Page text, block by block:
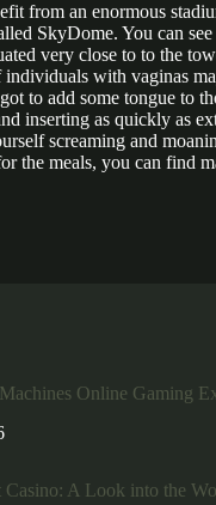
from an enormous
SkyDome. You can
very close to to the
with vaginas
to add some tongue to
inserting as quickly as
screaming and
the meals, you can find
Online Gaming
Casino: A Look into the